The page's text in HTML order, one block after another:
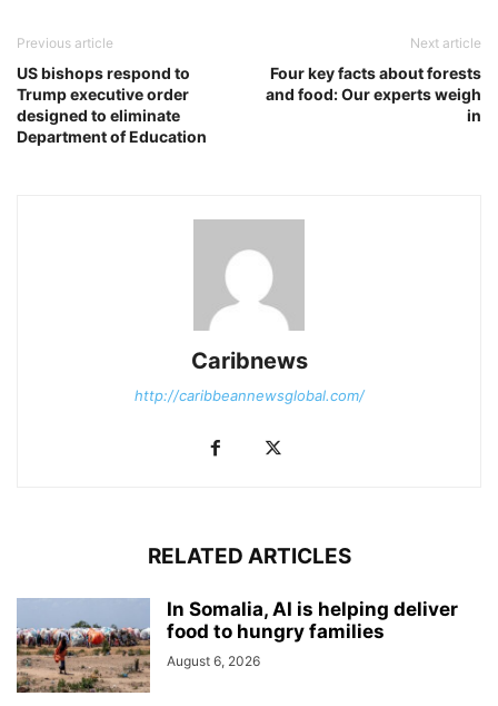
Previous article
US bishops respond to
Trump executive order
designed to eliminate
Department of Education
Next article
Four key facts about forests
and food: Our experts weigh
in
Caribnews
http://caribbeannewsglobal.com/
RELATED ARTICLES
In Somalia, AI is helping deliver
food to hungry families
August 6, 2026